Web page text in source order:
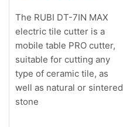
The RUBI DT-7IN MAX
electric tile cutter is a
mobile table PRO cutter,
suitable for cutting any
type of ceramic tile, as
well as natural or sintered
stone